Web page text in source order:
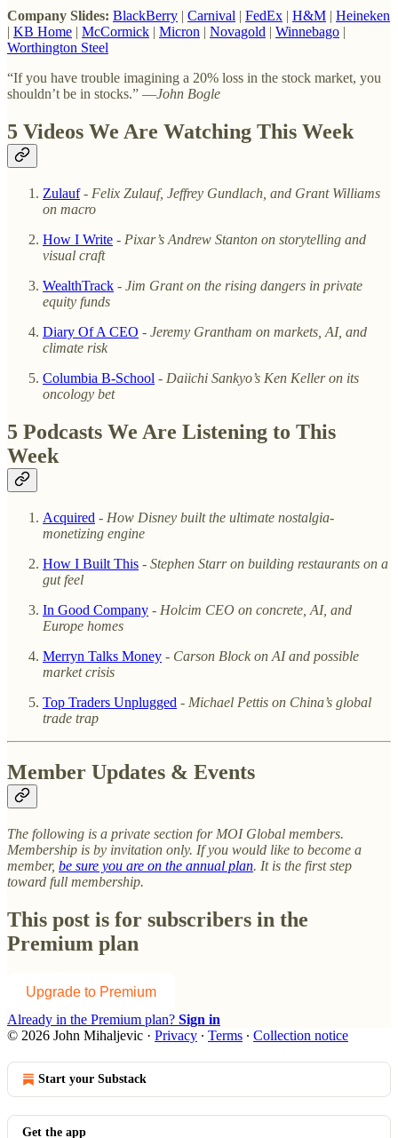
Company Slides: BlackBerry | Carnival | FedEx | H&M | Heineken
| KB Home | McCormick | Micron | Novagold | Winnebago |
Worthington Steel
“If you have trouble imagining a 20% loss in the stock market, you
shouldn’t be in stocks.” —John Bogle
5 Videos We Are Watching This Week
Zulauf- Felix Zulauf, Jeffrey Gundlach, and Grant Williams
on macro
How I Write - Pixar’s Andrew Stanton on storytelling and
visual craft
WealthTrack - Jim Grant on the rising dangers in private
equity funds
Diary Of A CEO - Jeremy Grantham on markets, AI, and
climate risk
Columbia B-School - Daiichi Sankyo’s Ken Keller on its
oncology bet
5 Podcasts We Are Listening to This
Week
Acquired - How Disney built the ultimate nostalgia-
monetizing engine
How I Built This - Stephen Starr on building restaurants on a
gut feel
In Good Company - Holcim CEO on concrete, AI, and
Europe homes
Merryn Talks Money - Carson Block on AI and possible
market crisis
Top Traders Unplugged - Michael Pettis on China’s global
trade trap
Member Updates & Events
The following is a private section for MOI Global members.
Membership is by invitation only. If you would like to become a
member, be sure you are on the annual plan. It is the first step
toward full membership.
This post is for subscribers in the
Premium plan
Upgrade to Premium
Already in the Premium plan? Sign in
© 2026 John Mihaljevic · Privacy ∙ Terms ∙ Collection notice
Start your Substack
Get the app